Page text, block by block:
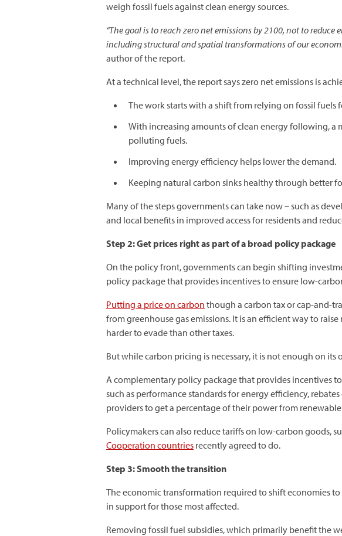
weigh fossil fuels against clean energy sources.
“The goal is to reach zero net emissions by 2100, not to
including structural and spatial transformations of our
author of the report.
At a technical level, the report says zero net emissions is
The work starts with a shift from relying on fossil
With increasing amounts of clean energy following, a
polluting fuels.
Improving energy efficiency helps lower the demand.
Keeping natural carbon sinks healthy through better
Many of the steps governments can take now – such as
and local benefits in improved access for residents and
Step 2: Get prices right as part of a broad policy package
On the policy front, governments can begin shifting
policy package that provides incentives to ensure low-
Putting a price on carbon though a carbon tax or cap-and-
from greenhouse gas emissions. It is an efficient way to
harder to evade than other taxes.
But while carbon pricing is necessary, it is not enough on
A complementary policy package that provides incentives
such as performance standards for energy efficiency,
providers to get a percentage of their power from
Policymakers can also reduce tariffs on low-carbon goods,
Cooperation countries recently agreed to do.
Step 3: Smooth the transition
The economic transformation required to shift economies
in support for those most affected.
Removing fossil fuel subsidies, which primarily benefit the